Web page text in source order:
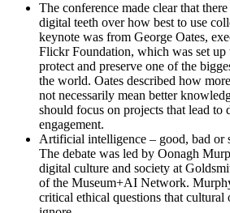
The conference made clear that
digital teeth over how best to use
keynote was from George Oates,
Flickr Foundation, which was set up
protect and preserve one of the
the world. Oates described how
not necessarily mean better
should focus on projects that lead to
engagement.
Artificial intelligence – good, bad or
The debate was led by Oonagh
digital culture and society at
of the Museum+AI Network.
critical ethical questions that cultural